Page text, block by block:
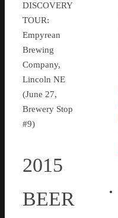
DISCOVERY
TOUR:
Empyrean
Brewing
Company,
Lincoln NE
(June 27,
Brewery Stop
#9)
2015
BEER